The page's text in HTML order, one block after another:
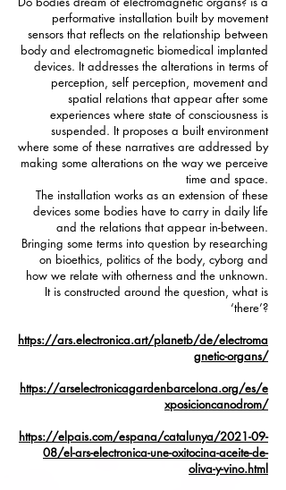
performative installation built by movement
sensors that reflects on the relationship between
body and electromagnetic biomedical implanted
devices. It addresses the alterations in terms of
perception, self perception, movement and
spatial relations that appear after some
experiences where state of consciousness is
suspended. It proposes a built environment
where some of these narratives are addressed by
making some alterations on the way we perceive
time and space.
The installation works as an extension of these
devices some bodies have to carry in daily life
and the relations that appear in-between.
Bringing some terms into question by researching
on bioethics, politics of the body, cyborg and
how we relate with otherness and the unknown.
It is constructed around the question, what is
‘there’?
https://ars.electronica.art/planetb/de/electroma
gnetic-organs/
https://arselectronicagardenbarcelona.org/es/e
xposicioncanodrom/
https://elpais.com/espana/catalunya/2021-09-
08/el-ars-electronica-une-oxitocina-aceite-de-
oliva-y-vino.html